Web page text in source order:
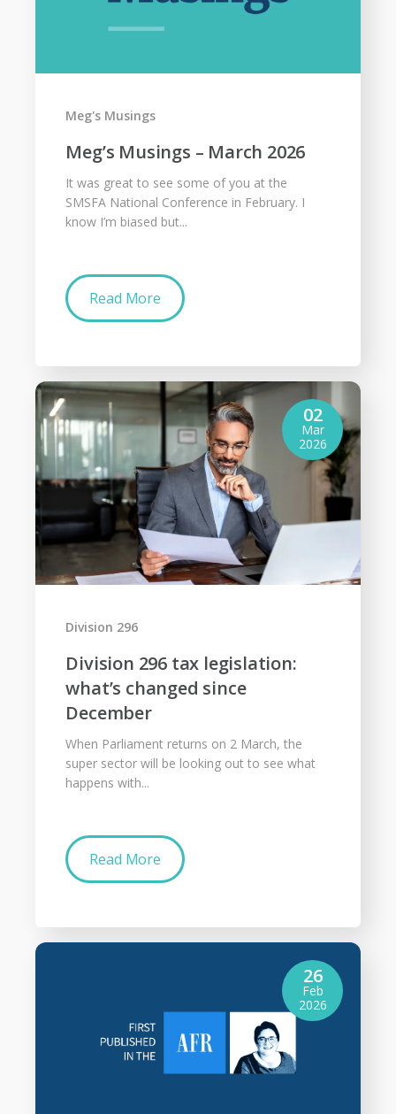
Meg’s Musings – March 2026
Meg's Musings
It was great to see some of you at the
SMSFA National Conference in February. I
know I’m biased but...
Read More
Division 296 tax legislation:
what’s changed since
December
02
Mar
2026
Division 296
When Parliament returns on 2 March, the
super sector will be looking out to see what
happens with...
Read More
26
Feb
2026